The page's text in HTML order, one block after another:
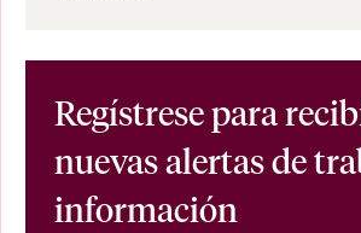
Regístrese para
nuevas alertas de
información